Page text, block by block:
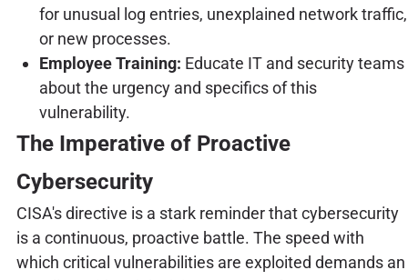
for unusual log entries, unexplained network traffic,
or new processes.
Employee Training: Educate IT and security teams
about the urgency and specifics of this
vulnerability.
The Imperative of Proactive
Cybersecurity
CISA's directive is a stark reminder that cybersecurity
is a continuous, proactive battle. The speed with
which critical vulnerabilities are exploited demands an